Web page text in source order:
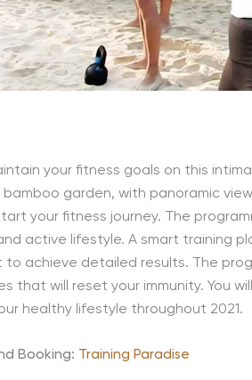
your fitness goals on this
garden, with panoramic
your fitness journey. The
active lifestyle. A smart training
to achieve detailed results. The
that will reset your immunity. You
healthy lifestyle throughout 2021.
Booking: Training Paradise